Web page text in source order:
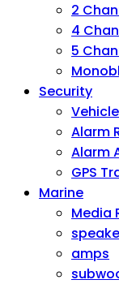
2
4
5
Security
Alarm
Alarm
GPS
Marine
Media
amps